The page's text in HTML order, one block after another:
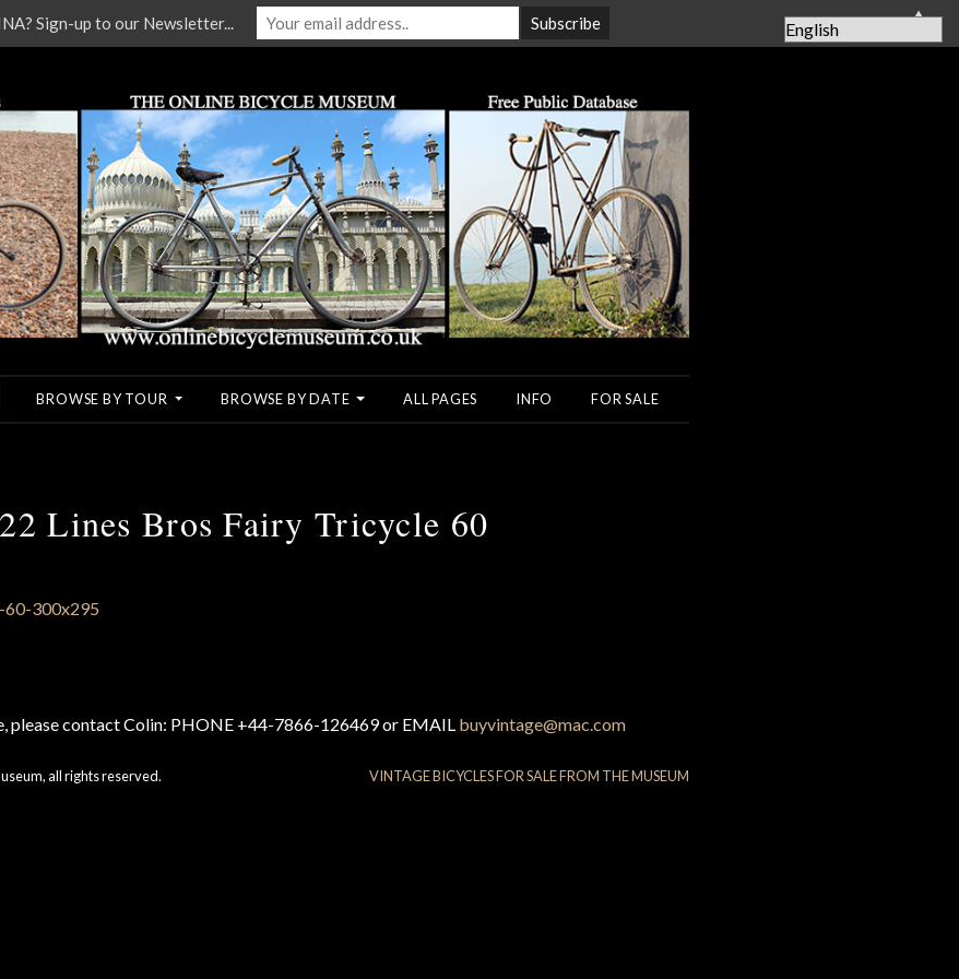
BROWSE BY TOUR BROWSE BY DATE ALL PAGES INFO FOR SALE
Lines Bros Fairy Tricycle 60
please contact Colin: PHONE +44-7866-126469 or EMAIL buyvintage@mac.com
all rights reserved. VINTAGE BICYCLES FOR SALE FROM THE MUSEUM
Sign-up to our Newsletter... ▲